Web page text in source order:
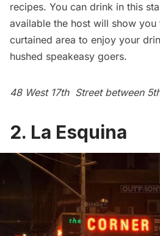
recipes. You can drink in this
available the host will show
curtained area to enjoy your
hushed speakeasy goers.
48 West 17th Street between
2. La Esquina